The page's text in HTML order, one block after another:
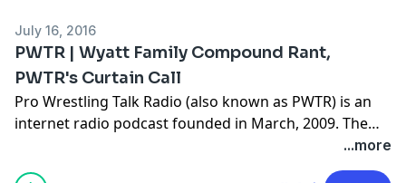
July 16, 2016
PWTR | Wyatt Family Compound Rant,
PWTR's Curtain Call
Pro Wrestling Talk Radio (also known as PWTR) is an
internet radio podcast founded in March, 2009. The
format of PWTR is a panel of wrestling fans discussing
the hottest topics in the world of wrestling in an
...more